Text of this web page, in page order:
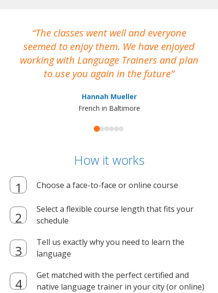
The classes went well and everyone
seemed to enjoy them. We have enjoyed
working with Language Trainers and plan
to use you again in the future
Hannah Mueller
French in Baltimore
How it works
Choose a face-to-face or online course
Select a flexible course length that fits your
schedule
Tell us exactly why you need to learn the
language
Get matched with the perfect certified and
native language trainer in your city (or online)